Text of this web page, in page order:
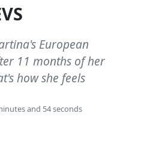
European
11 months of her
how she feels
and 54 seconds